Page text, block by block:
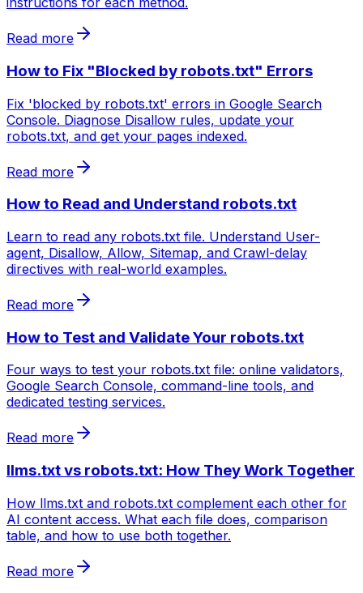
Read more
How to Fix "Blocked by robots.txt" Errors
Fix 'blocked by robots.txt' errors in Google Search
Console. Diagnose Disallow rules, update your
robots.txt, and get your pages indexed.
Read more
How to Read and Understand robots.txt
Learn to read any robots.txt file. Understand User-
agent, Disallow, Allow, Sitemap, and Crawl-delay
directives with real-world examples.
Read more
How to Test and Validate Your robots.txt
Four ways to test your robots.txt file: online validators,
Google Search Console, command-line tools, and
dedicated testing services.
Read more
llms.txt vs robots.txt: How They Work Together
How llms.txt and robots.txt complement each other for
AI content access. What each file does, comparison
table, and how to use both together.
Read more